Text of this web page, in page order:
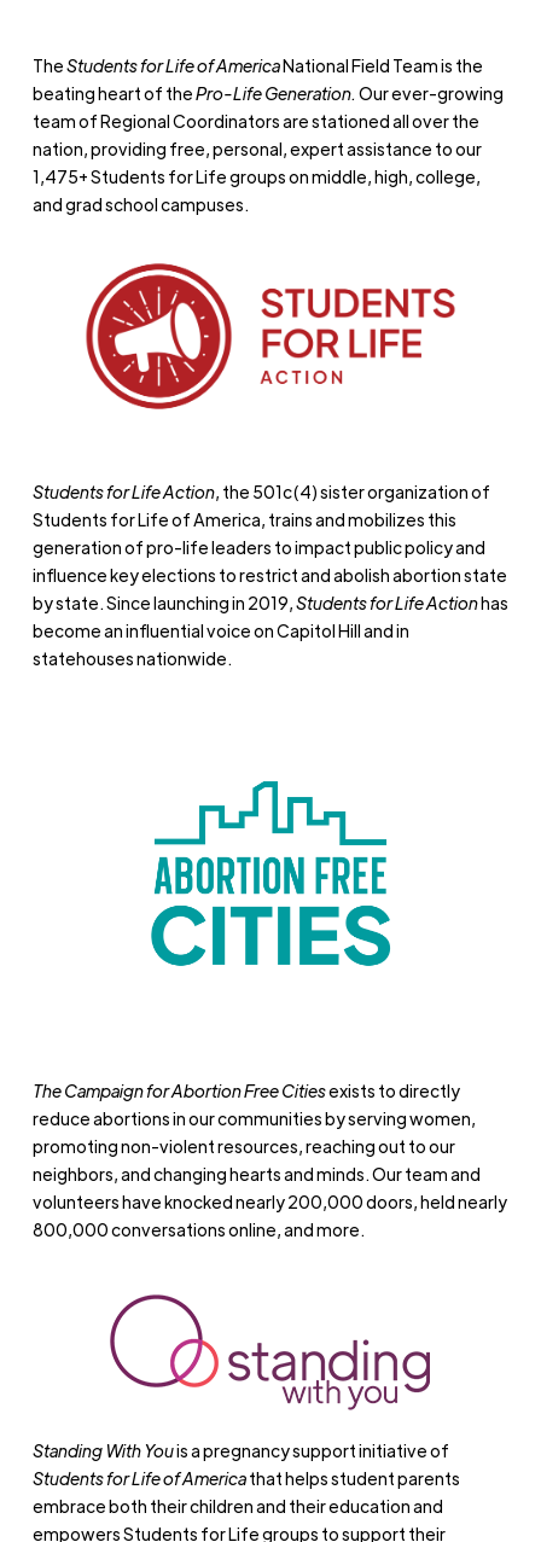
TheStudents for Life of AmericaNational Field Team is the
beating heart of thePro-Life Generation. Our ever-growing
team of Regional Coordinators are stationed all over the
nation, providing free, personal, expert assistance to our
1,475+ Students for Life groups on middle, high, college,
and grad school campuses.
Students for Life Action, the 501c(4) sister organization of
Students for Life of America, trains and mobilizes this
generation of pro-life leaders to impact public policy and
influence key elections to restrict and abolish abortion state
by state. Since launching in 2019,Students for Life Actionhas
become an influential voice on Capitol Hill and in
statehouses nationwide.
The Campaign for Abortion Free Citiesexists to directly
reduce abortions in our communities by serving women,
promoting non-violent resources, reaching out to our
neighbors, and changing hearts and minds. Our team and
volunteers have knocked nearly 200,000 doors, held nearly
800,000 conversations online, and more.
Standing With Youis a pregnancy support initiative of
Students for Life of Americathat helps student parents
embrace both their children and their education and
empowers Students for Life groups to support their